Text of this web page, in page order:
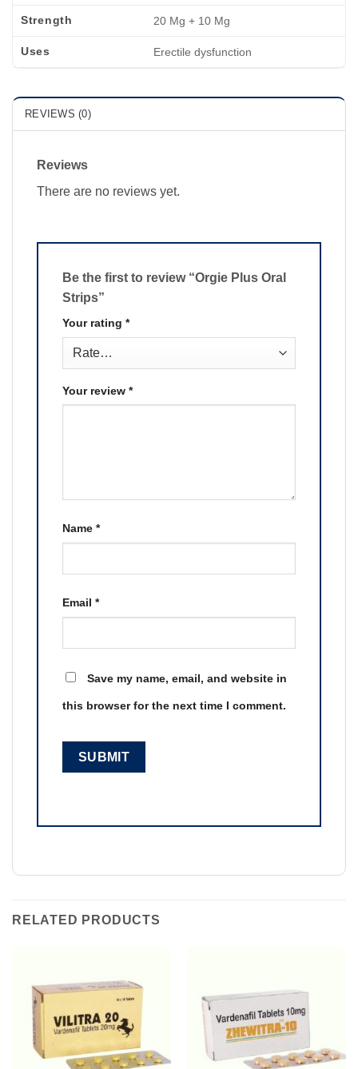
Strength 20 Mg + 10 Mg
Uses Erectile dysfunction
REVIEWS (0)
Reviews
There are no reviews yet.
Be the first to review “Orgie Plus Oral
Strips”
Your rating *
Your review *
Name *
Email *
Save my name, email, and website in
this browser for the next time I comment.
RELATED PRODUCTS